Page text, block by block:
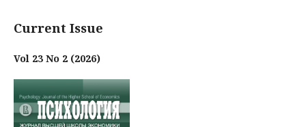
Current Issue
Vol 23 No 2 (2026)